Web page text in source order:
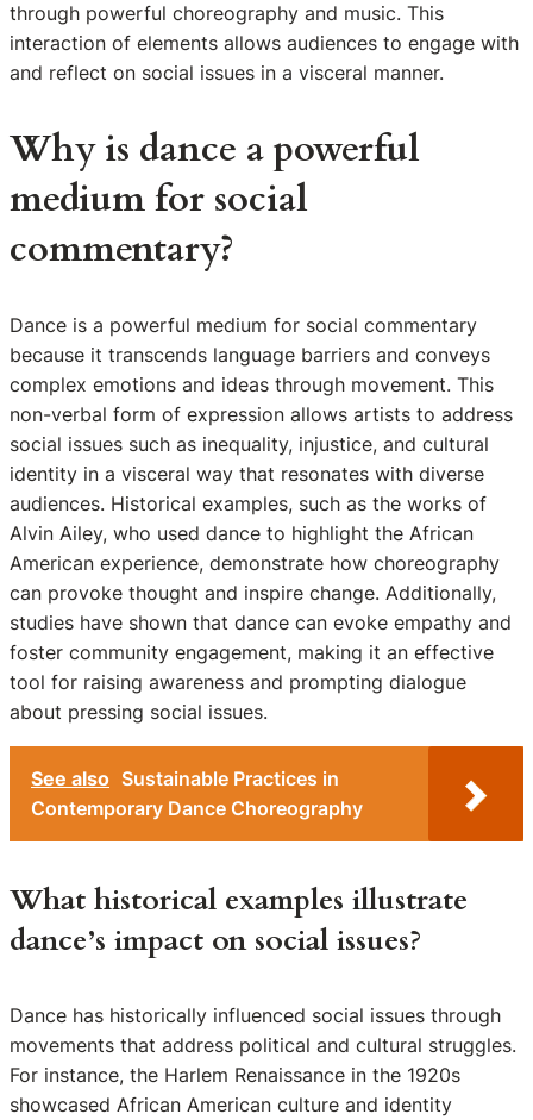
through powerful choreography and music. This
interaction of elements allows audiences to engage with
and reflect on social issues in a visceral manner.
Why is dance a powerful
medium for social
commentary?
Dance is a powerful medium for social commentary
because it transcends language barriers and conveys
complex emotions and ideas through movement. This
non-verbal form of expression allows artists to address
social issues such as inequality, injustice, and cultural
identity in a visceral way that resonates with diverse
audiences. Historical examples, such as the works of
Alvin Ailey, who used dance to highlight the African
American experience, demonstrate how choreography
can provoke thought and inspire change. Additionally,
studies have shown that dance can evoke empathy and
foster community engagement, making it an effective
tool for raising awareness and prompting dialogue
about pressing social issues.
See also Sustainable Practices in
Contemporary Dance Choreography
What historical examples illustrate
dance’s impact on social issues?
Dance has historically influenced social issues through
movements that address political and cultural struggles.
For instance, the Harlem Renaissance in the 1920s
showcased African American culture and identity